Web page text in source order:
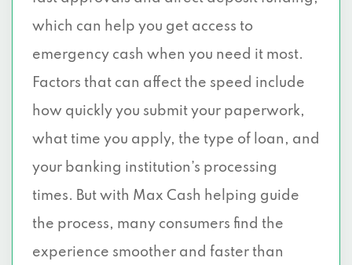
which can help you get access to
emergency cash when you need it most.
Factors that can affect the speed include
how quickly you submit your paperwork,
what time you apply, the type of loan, and
your banking institution’s processing
times. But with Max Cash helping guide
the process, many consumers find the
experience smoother and faster than